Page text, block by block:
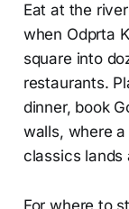
Eat at the
when Odprta
square into
restaurants.
dinner, book
walls, where
classics lands